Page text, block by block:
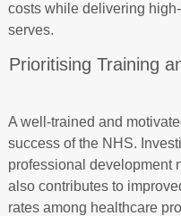
costs while delivering
serves.
Prioritising Training
A well-trained and
success of the NHS.
professional development
also contributes to
rates among healthcare